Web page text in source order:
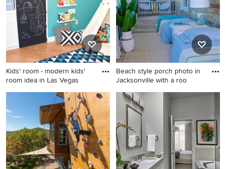
San Francisco with open
cabinets, a one-piece toilet,
black walls, marble
countertops, an undermount
sink and gray countertops
Kids' room - modern kids'
room idea in Las Vegas
Kids' room - modern kids'
room idea in Las Vegas
Beach style porch photo in
Jacksonville with a roo
Beach style porch photo in
Jacksonville with a roof
extension